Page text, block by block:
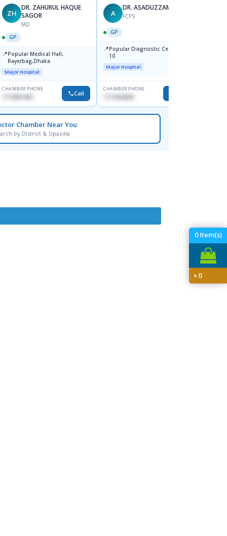
0Item(s)
৳0
ZH
DR. ZAHURUL HAQUE
SAGOR
MD
GP
📍Popular Medical Hall,
Rayerbag,Dhaka.
Major Hospital
CHAMBER PHONE
1713091404 Call
A
DR. ASADUZZAMAN
FCPS
GP
📍Popular Diagnostic Centre,Mir-
10
Major Hospital
CHAMBER PHONE
1711824630
Chamber Near You
by District & Upazilla